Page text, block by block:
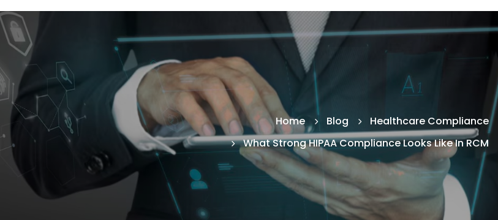
Home Blog
Healthcare Compliance
What Strong HIPAA Compliance Looks Like In RCM